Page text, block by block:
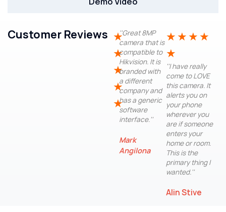
Customer Reviews ★
★
★
★
★
''Great 8MP
camera that is
compatible to
Hikvision. It is
branded with
a different
company and
has a generic
software
interface.''
Mark
Angilona
★ ★ ★ ★
★
''I have really
come to LOVE
this camera. It
alerts you on
your phone
wherever you
are if someone
enters your
home or room.
This is the
primary thing I
wanted.''
Alin Stive